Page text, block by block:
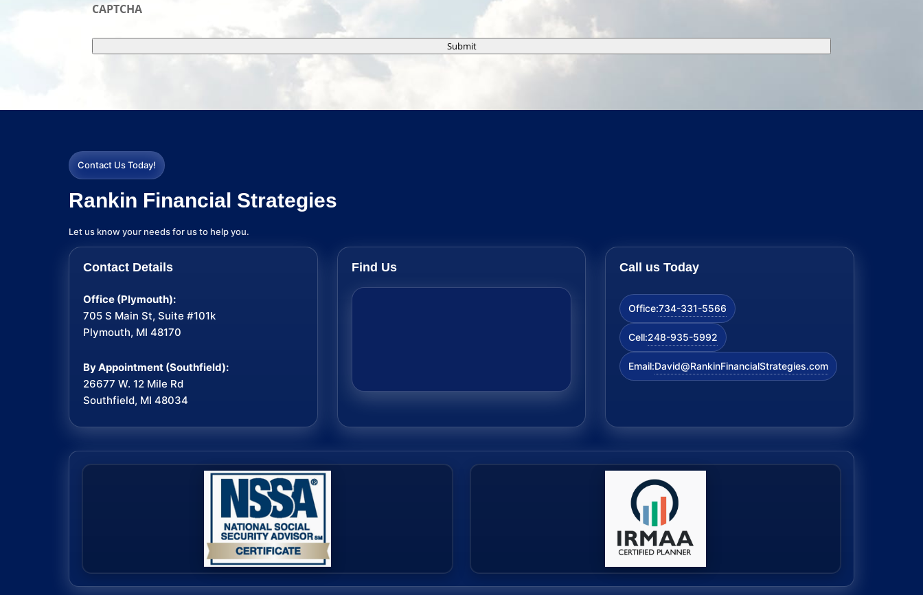
CAPTCHA
Submit
Contact Us Today!
Rankin Financial Strategies
Let us know your needs for us to help you.
Contact Details
Office (Plymouth):
705 S Main St, Suite #101k
Plymouth, MI 48170
By Appointment (Southfield):
26677 W. 12 Mile Rd
Southfield, MI 48034
Find Us Call us Today
Office:734-331-5566
Cell:248-935-5992
Email:David@RankinFinancialStrategies.com